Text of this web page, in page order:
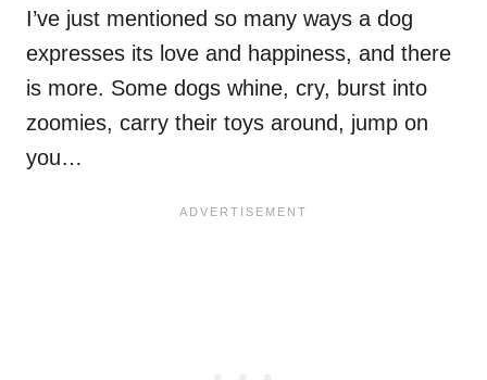
I’ve just mentioned so many ways a dog
expresses its love and happiness, and there
is more. Some dogs whine, cry, burst into
zoomies, carry their toys around, jump on
you…